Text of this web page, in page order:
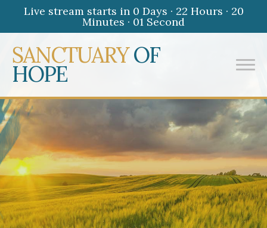
Live stream starts in 0 Days · 22 Hours · 20
Minutes · 01 Second
SANCTUARYOF
HOPE